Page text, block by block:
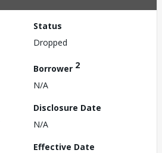
Status
Dropped
Borrower 2
N/A
Disclosure Date
N/A
Effective Date